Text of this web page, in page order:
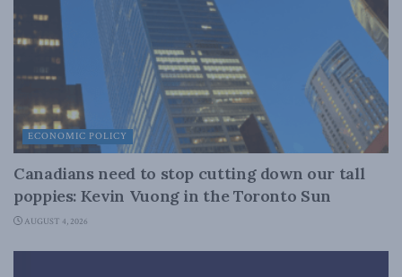
ECONOMIC POLICY
Canadians need to stop cutting down our tall
poppies: Kevin Vuong in the Toronto Sun
AUGUST 4, 2026